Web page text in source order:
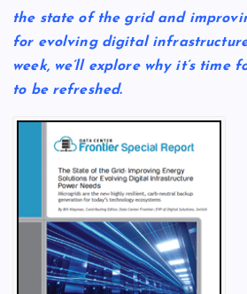
the state of the grid and
for evolving digital infrastructure
week, we’ll explore why it’s time
to be refreshed.